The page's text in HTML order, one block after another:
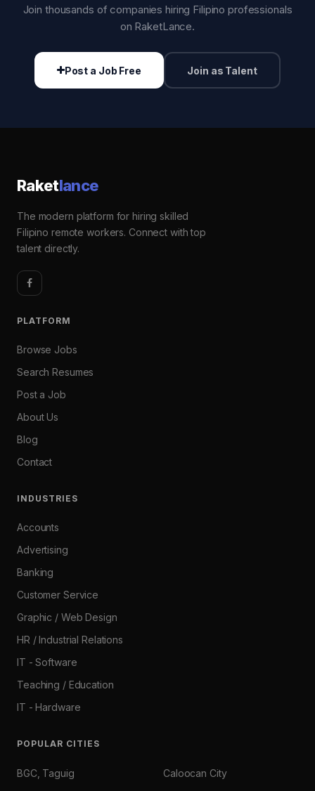
Join thousands of companies hiring Filipino professionals
on RaketLance.
Post a Job Free Join as Talent
Raketlance
The modern platform for hiring skilled
Filipino remote workers. Connect with top
talent directly.
PLATFORM
Browse Jobs
Search Resumes
Post a Job
About Us
Blog
Contact
INDUSTRIES
Accounts
Advertising
Banking
Customer Service
Graphic / Web Design
HR / Industrial Relations
IT - Software
Teaching / Education
IT - Hardware
POPULAR CITIES
BGC, Taguig
Caloocan City